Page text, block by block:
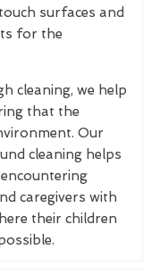
surfaces and
for the
cleaning, we help
that the
Our
cleaning helps
caregivers with
their children